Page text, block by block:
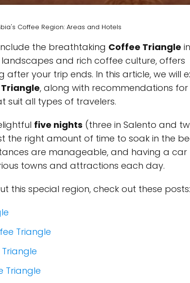
Coffee Region: Areas and Hotels
the breathtaking Coffee Triangle
landscapes and rich coffee culture, offers
your trip ends. In this article, we will
, along with recommendations for
suit all types of travelers.
five nights (three in Salento and
the right amount of time to soak in the
are manageable, and having a car
towns and attractions each day.
this special region, check out these posts:
Triangle
Triangle